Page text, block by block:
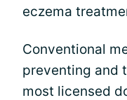
eczema
Conventional
preventing and
most licensed